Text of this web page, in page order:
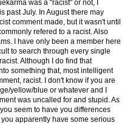
was a "racist" or not, I
past July. In August there may
comment made, but it wasn't until
refered to a racist. Also
I have only been a member here
to search through every single
Although I do find that
something that, most intelligent
racist. I don't know if you are
yellow/blue or whatever and I
was uncalled for and stupid. As
seem to have you differences
apparently have some serious